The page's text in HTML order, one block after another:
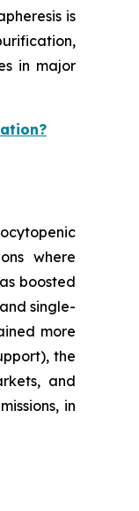
is
in major
where
boosted
single-
more
the
and
in